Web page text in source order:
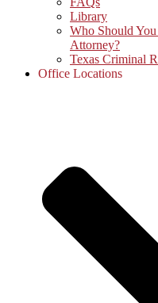
Library
Who Should
Attorney?
Texas Criminal
Office Locations